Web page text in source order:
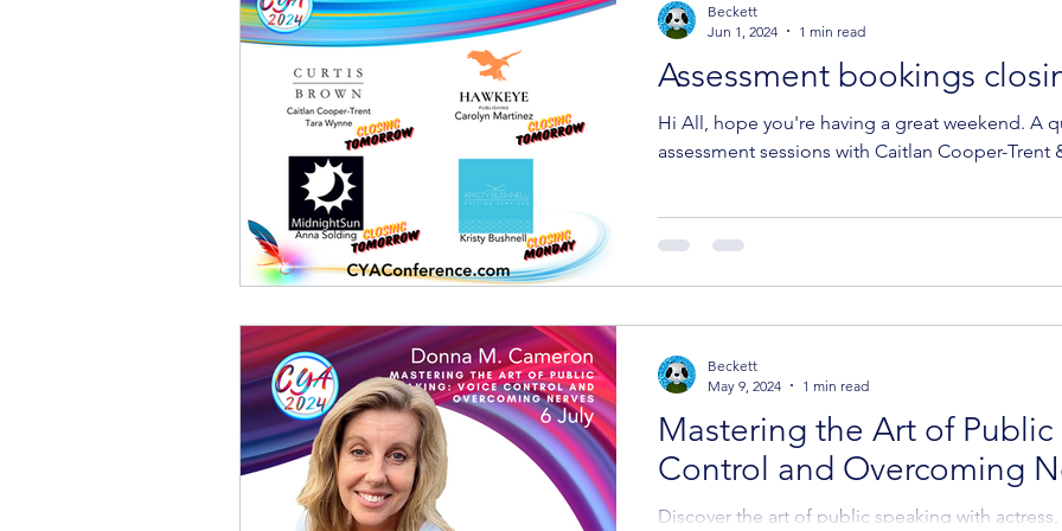
Assessment bookings
Hi All, hope you're having a great weekend. A
assessment sessions with Caitlan Cooper-Trent
Beckett
Jun 1, 2024
1 min read
Mastering the Art of Public
Control and Overcoming
Discover the art of public speaking with
Beckett
May 9, 2024
1 min read